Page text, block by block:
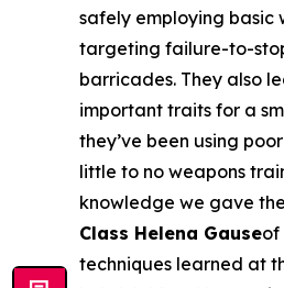
safely employing basic
targeting failure-to-
barricades. They also
important traits for a
they’ve been using
little to no weapons
knowledge we gave
Class Helena Gauseof
techniques learned at